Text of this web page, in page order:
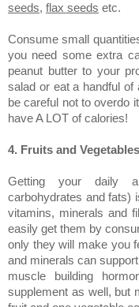
seeds, flax seeds etc.
Consume small
you need some extra
peanut butter to your
salad or eat a handful
be careful not to overdo
have A LOT of calories!
4. Fruits and Vegetables
Getting your daily
carbohydrates and fats)
vitamins, minerals and
easily get them by
only they will make you
and minerals can
muscle building
supplement as well, but